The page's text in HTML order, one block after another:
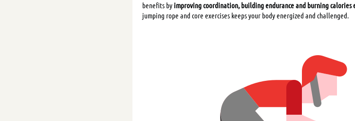
benefits by improving coordination, building endurance and burning
jumping rope and core exercises keeps your body energized and challenged.